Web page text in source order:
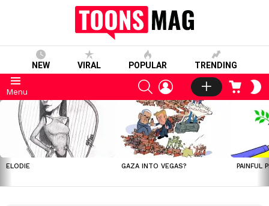
NEW VIRAL POPULAR TRENDING
Menu
SEARCHLOGIN CART
LATEST
STORIES
ELODIE GAZA INTO VEGAS? PAINFUL